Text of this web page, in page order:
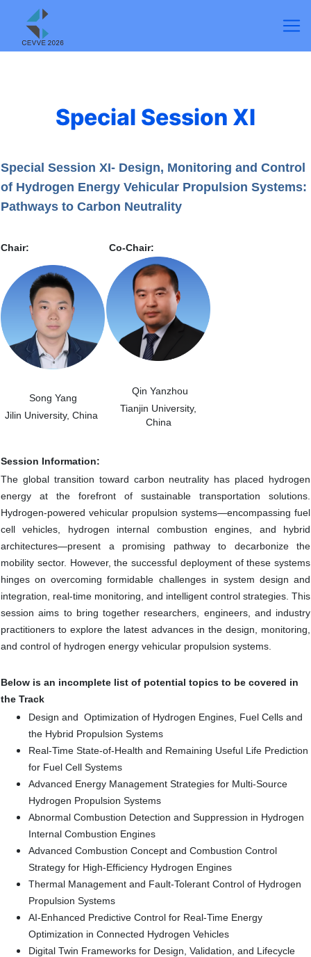
Special Session XI
Special Session XI- Design, Monitoring and Control
of Hydrogen Energy Vehicular Propulsion Systems:
Pathways to Carbon Neutrality
Chair: Co-Chair:
Song Yang
Jilin University, China
Qin Yanzhou
Tianjin University,
China
Session Information:
The global transition toward carbon neutrality has placed hydrogen
energy at the forefront of sustainable transportation solutions.
Hydrogen-powered vehicular propulsion systems—encompassing fuel
cell vehicles, hydrogen internal combustion engines, and hybrid
architectures—present a promising pathway to decarbonize the
mobility sector. However, the successful deployment of these systems
hinges on overcoming formidable challenges in system design and
integration, real-time monitoring, and intelligent control strategies. This
session aims to bring together researchers, engineers, and industry
practitioners to explore the latest advances in the design, monitoring,
and control of hydrogen energy vehicular propulsion systems.
Below is an incomplete list of potential topics to be covered in
the Track
Design and Optimization of Hydrogen Engines, Fuel Cells and
the Hybrid Propulsion Systems
Real-Time State-of-Health and Remaining Useful Life Prediction
for Fuel Cell Systems
Advanced Energy Management Strategies for Multi-Source
Hydrogen Propulsion Systems
Abnormal Combustion Detection and Suppression in Hydrogen
Internal Combustion Engines
Advanced Combustion Concept and Combustion Control
Strategy for High-Efficiency Hydrogen Engines
Thermal Management and Fault-Tolerant Control of Hydrogen
Propulsion Systems
AI-Enhanced Predictive Control for Real-Time Energy
Optimization in Connected Hydrogen Vehicles
Digital Twin Frameworks for Design, Validation, and Lifecycle